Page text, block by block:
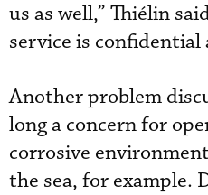
us as well,” Thiélin
service is confidential
Another problem
long a concern for
corrosive
the sea, for example.